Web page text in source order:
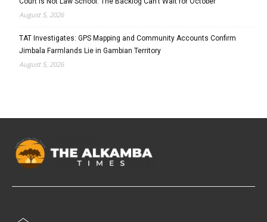
August 5, 2026
TAT Investigates: GPS Mapping and Community Accounts Confirm
Jimbala Farmlands Lie in Gambian Territory
August 5, 2026